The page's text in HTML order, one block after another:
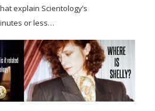
explain Scientology’s
or less…